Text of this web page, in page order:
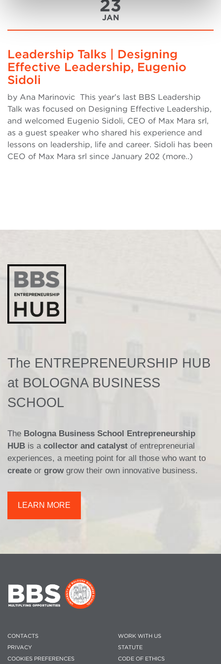
23
JAN
Leadership Talks | Designing
Effective Leadership, Eugenio
Sidoli
by Ana Marinovic This year’s last BBS Leadership
Talk was focused on Designing Effective Leadership,
and welcomed Eugenio Sidoli, CEO of Max Mara srl,
as a guest speaker who shared his experience and
lessons on leadership, life and career. Sidoli has been
CEO of Max Mara srl since January 202 (more..)
The ENTREPRENEURSHIP HUB
at BOLOGNA BUSINESS
SCHOOL
The Bologna Business School Entrepreneurship
HUB is a collector and catalyst of entrepreneurial
experiences, a meeting point for all those who want to
create or grow grow their own innovative business.
LEARN MORE
CONTACTS
PRIVACY
COOKIES PREFERENCES
WORK WITH US
STATUTE
CODE OF ETHICS